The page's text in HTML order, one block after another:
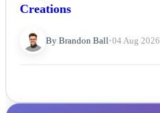
Creations
By Brandon Ball•04 Aug 2026